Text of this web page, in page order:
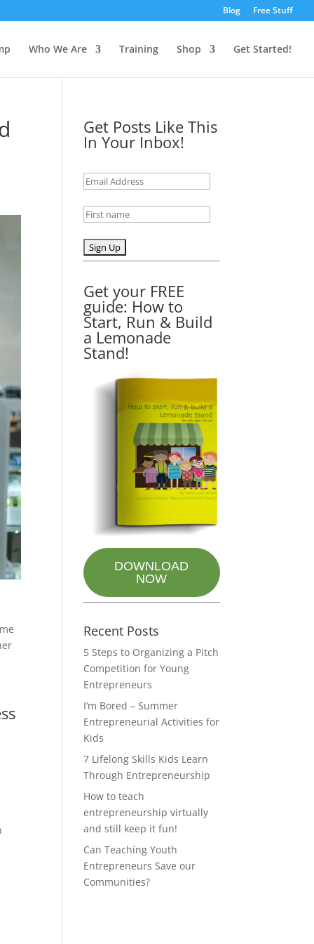
Blog Free Stuff
Who We Are Training Shop Get Started!
Get Posts Like This
In Your Inbox!
Get your FREE
guide: How to
Start, Run & Build
a Lemonade
Stand!
DOWNLOAD
NOW
Recent Posts
5 Steps to Organizing a Pitch
Competition for Young
Entrepreneurs
I’m Bored – Summer
Entrepreneurial Activities for
Kids
7 Lifelong Skills Kids Learn
Through Entrepreneurship
How to teach
entrepreneurship virtually
and still keep it fun!
Can Teaching Youth
Entrepreneurs Save our
Communities?